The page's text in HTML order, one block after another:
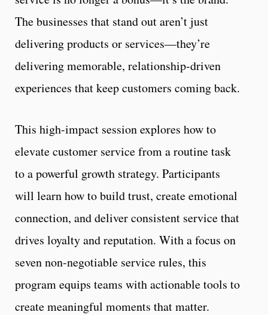
The businesses that stand out aren’t just
delivering products or services—they’re
delivering memorable, relationship-driven
experiences that keep customers coming back.
This high-impact session explores how to
elevate customer service from a routine task
to a powerful growth strategy. Participants
will learn how to build trust, create emotional
connection, and deliver consistent service that
drives loyalty and reputation. With a focus on
seven non-negotiable service rules, this
program equips teams with actionable tools to
create meaningful moments that matter.